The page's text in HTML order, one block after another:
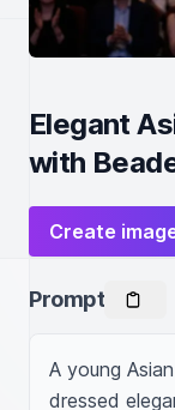
Elegant
with
Create
Prompt
A young
dressed